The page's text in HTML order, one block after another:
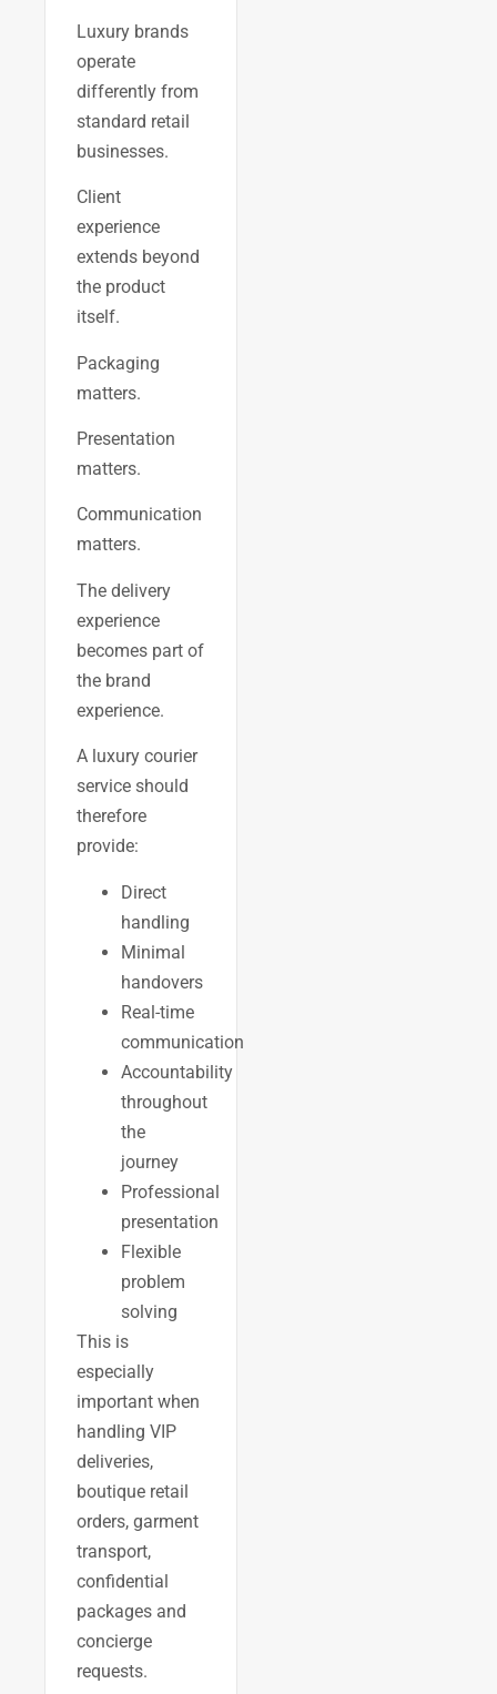
Luxury brands
operate
differently from
standard retail
businesses.
Client
experience
extends beyond
the product
itself.
Packaging
matters.
Presentation
matters.
Communication
matters.
The delivery
experience
becomes part of
the brand
experience.
A luxury courier
service should
therefore
provide:
Direct
handling
Minimal
handovers
Real-time
communication
Accountability
throughout
the
journey
Professional
presentation
Flexible
problem
solving
This is
especially
important when
handling VIP
deliveries,
boutique retail
orders, garment
transport,
confidential
packages and
concierge
requests.